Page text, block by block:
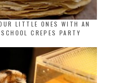
LITTLE ONES WITH AN
CREPES PARTY